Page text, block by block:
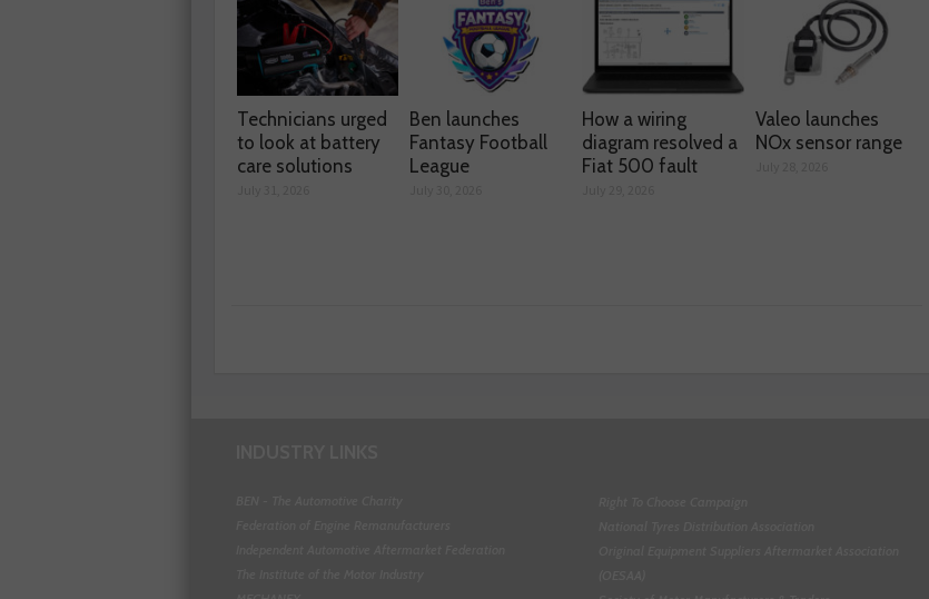
Technicians urged
to look at battery
care solutions
Ben launches
Fantasy Football
League
How a wiring
diagram resolved a
Fiat 500 fault
Valeo launches
NOx sensor range